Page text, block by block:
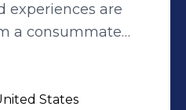
experiences are
States